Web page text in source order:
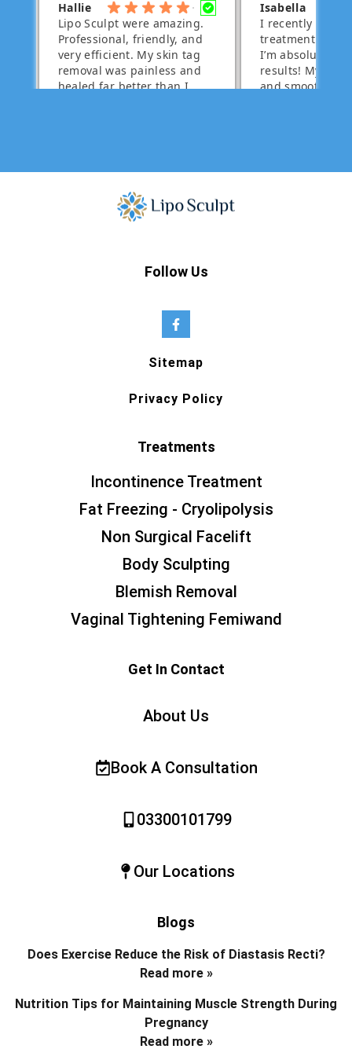
Follow Us
Sitemap
Privacy Policy
Treatments
Incontinence Treatment
Fat Freezing - Cryolipolysis
Non Surgical Facelift
Body Sculpting
Blemish Removal
Vaginal Tightening Femiwand
Get In Contact
About Us
Book A Consultation
03300101799
Our Locations
Blogs
Does Exercise Reduce the Risk of Diastasis Recti?
Read more »
Nutrition Tips for Maintaining Muscle Strength During
Pregnancy
Read more »